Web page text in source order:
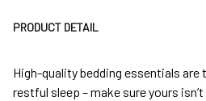
PRODUCT DETAIL
High-quality bedding essentials
restful sleep – make sure yours